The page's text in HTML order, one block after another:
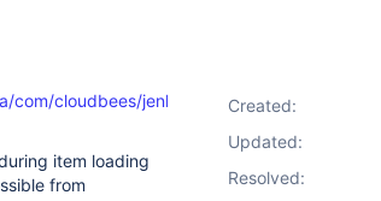
cloudbees/jenkins/plugins/bitbucket/
item loading
from
Created:
Updated:
Resolved: